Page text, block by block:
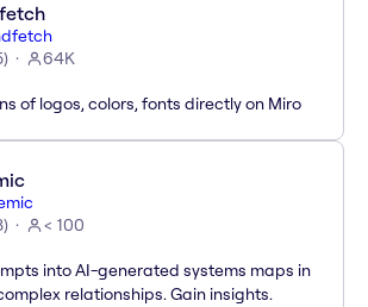
) 64K
of logos, colors, fonts directly on Miro
) < 100
into AI-generated systems maps in
relationships. Gain insights.